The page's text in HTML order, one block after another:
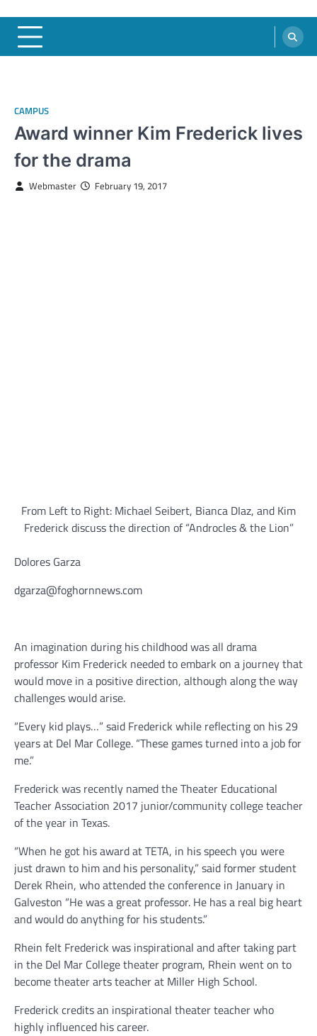
CAMPUS
Award winner Kim Frederick lives
for the drama
Webmaster February 19, 2017
From Left to Right: Michael Seibert, Bianca DIaz, and Kim
Frederick discuss the direction of “Androcles & the Lion”
Dolores Garza
dgarza@foghornnews.com
An imagination during his childhood was all drama
professor Kim Frederick needed to embark on a journey that
would move in a positive direction, although along the way
challenges would arise.
“Every kid plays…” said Frederick while reflecting on his 29
years at Del Mar College. “These games turned into a job for
me.”
Frederick was recently named the Theater Educational
Teacher Association 2017 junior/community college teacher
of the year in Texas.
“When he got his award at TETA, in his speech you were
just drawn to him and his personality,” said former student
Derek Rhein, who attended the conference in January in
Galveston “He was a great professor. He has a real big heart
and would do anything for his students.”
Rhein felt Frederick was inspirational and after taking part
in the Del Mar College theater program, Rhein went on to
become theater arts teacher at Miller High School.
Frederick credits an inspirational theater teacher who
highly influenced his career.